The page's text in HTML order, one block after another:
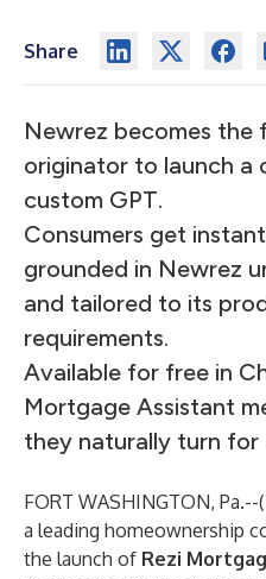
Share
Newrez becomes
originator to launch a
custom GPT.
Consumers get
grounded in Newrez
and tailored to its
requirements.
Available for free in
Mortgage Assistant
they naturally turn for
FORT WASHINGTON, Pa.--(
a leading homeownership
the launch of Rezi